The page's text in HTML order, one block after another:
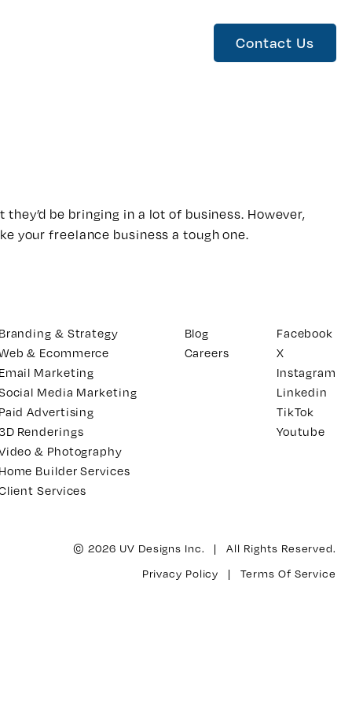
Contact Us
be bringing in a lot of business. However,
your freelance business a tough one.
& Strategy
& Ecommerce
Marketing
Media Marketing
Advertising
Renderings
& Photography
Builder Services
Services
Blog
Careers
Facebook
X
Instagram
Linkedin
TikTok
Youtube
© 2026 UV Designs Inc. | All Rights Reserved.
Privacy Policy | Terms Of Service